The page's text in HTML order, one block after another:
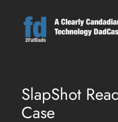
content
SlapShot
Case